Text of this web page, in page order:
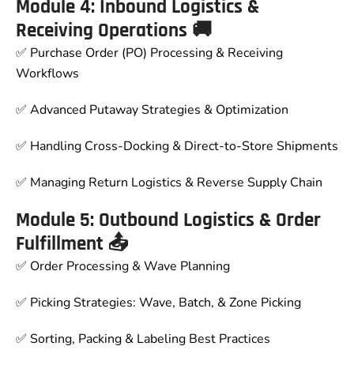
Module 4: Inbound Logistics &
Receiving Operations 🚚
✅ Purchase Order (PO) Processing & Receiving
Workflows
✅ Advanced Putaway Strategies & Optimization
✅ Handling Cross-Docking & Direct-to-Store Shipments
✅ Managing Return Logistics & Reverse Supply Chain
Module 5: Outbound Logistics & Order
Fulfillment 📤
✅ Order Processing & Wave Planning
✅ Picking Strategies: Wave, Batch, & Zone Picking
✅ Sorting, Packing & Labeling Best Practices